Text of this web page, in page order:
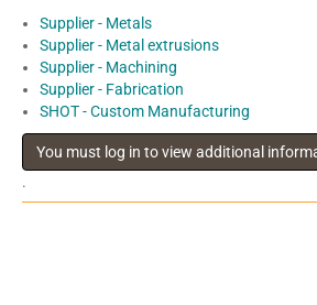
Supplier - Metals
Supplier - Metal extrusions
Supplier - Machining
Supplier - Fabrication
SHOT - Custom Manufacturing
.